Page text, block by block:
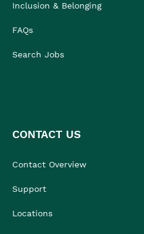
Inclusion & Belonging
FAQs
Search Jobs
CONTACT US
Contact Overview
Support
Locations